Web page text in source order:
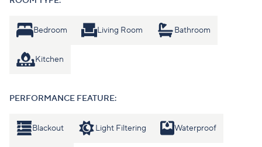
Bedroom Living Room Bathroom
Kitchen
PERFORMANCE FEATURE:
Blackout Light Filtering Waterproof